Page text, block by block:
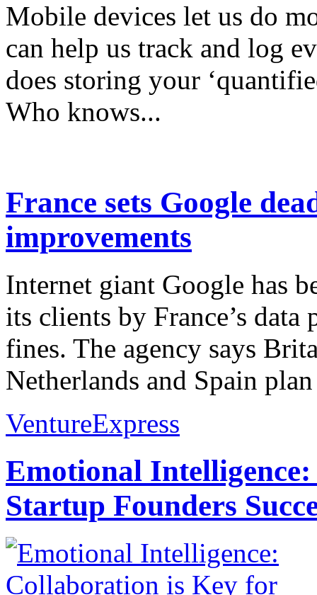
Mobile devices let us do
can help us track and log
does storing your
Who knows...
France sets Google
improvements
Internet giant Google has
its clients by France’s
fines. The agency says
Netherlands and Spain
VentureExpress
Emotional
Startup Founders